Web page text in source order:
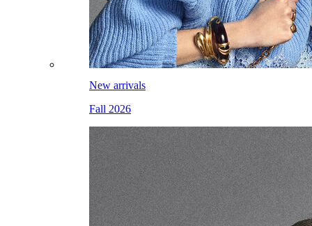
New arrivals
Fall 2026